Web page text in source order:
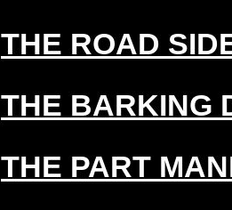
THE ROAD
THE BARKING
THE PART